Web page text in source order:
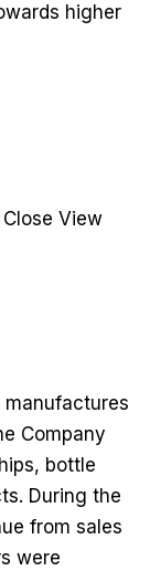
higher
manufactures
Company
bottle
During the
from sales
were